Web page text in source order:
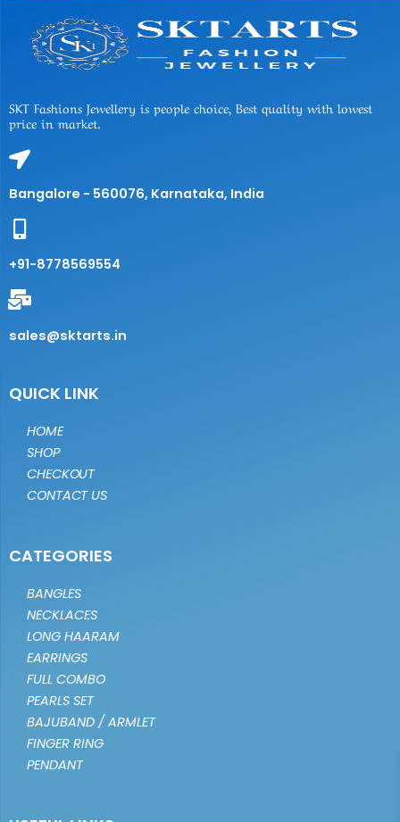
SKT Fashions Jewellery is people choice, Best quality with lowest
price in market.
Bangalore - 560076, Karnataka, India
+91-8778569554
sales@sktarts.in
QUICK LINK
HOME
SHOP
CHECKOUT
CONTACT US
CATEGORIES
BANGLES
NECKLACES
LONG HAARAM
EARRINGS
FULL COMBO
PEARLS SET
BAJUBAND / ARMLET
FINGER RING
PENDANT